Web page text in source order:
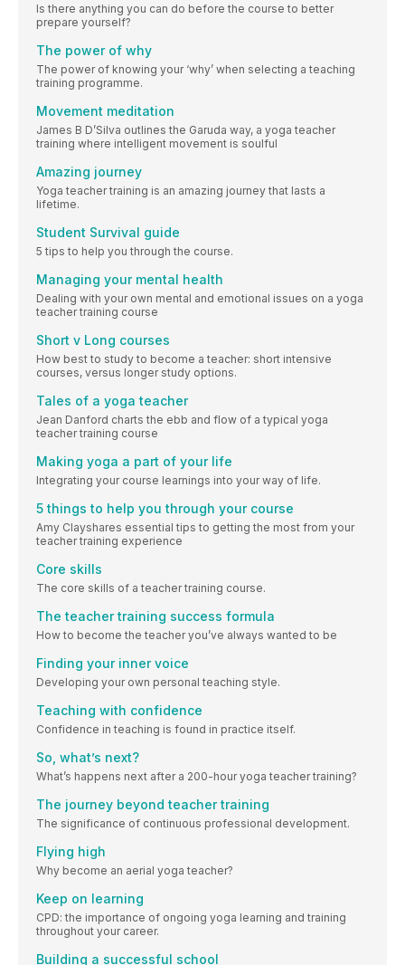
Is there anything you can do before the course to better
prepare yourself?
The power of why
The power of knowing your ‘why’ when selecting a teaching
training programme.
Movement meditation
James B D’Silva outlines the Garuda way, a yoga teacher
training where intelligent movement is soulful
Amazing journey
Yoga teacher training is an amazing journey that lasts a
lifetime.
Student Survival guide
5 tips to help you through the course.
Managing your mental health
Dealing with your own mental and emotional issues on a yoga
teacher training course
Short v Long courses
How best to study to become a teacher: short intensive
courses, versus longer study options.
Tales of a yoga teacher
Jean Danford charts the ebb and flow of a typical yoga
teacher training course
Making yoga a part of your life
Integrating your course learnings into your way of life.
5 things to help you through your course
Amy Clayshares essential tips to getting the most from your
teacher training experience
Core skills
The core skills of a teacher training course.
The teacher training success formula
How to become the teacher you’ve always wanted to be
Finding your inner voice
Developing your own personal teaching style.
Teaching with confidence
Confidence in teaching is found in practice itself.
So, what’s next?
What’s happens next after a 200-hour yoga teacher training?
The journey beyond teacher training
The significance of continuous professional development.
Flying high
Why become an aerial yoga teacher?
Keep on learning
CPD: the importance of ongoing yoga learning and training
throughout your career.
Building a successful school